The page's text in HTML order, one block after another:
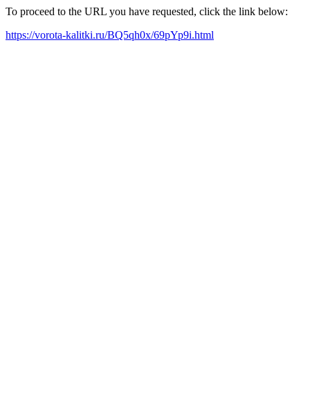
To proceed to the URL you have requested, click the link below:
https://vorota-kalitki.ru/BQ5qh0x/69pYp9i.html